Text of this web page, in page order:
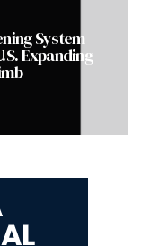
System
Expanding